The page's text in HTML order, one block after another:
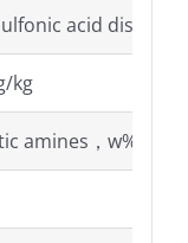
acid
kg
amines，w%